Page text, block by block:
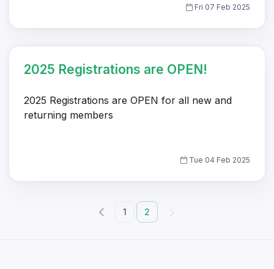
Fri 07 Feb 2025
2025 Registrations are OPEN!
2025 Registrations are OPEN for all new and
returning members
Tue 04 Feb 2025
1 2